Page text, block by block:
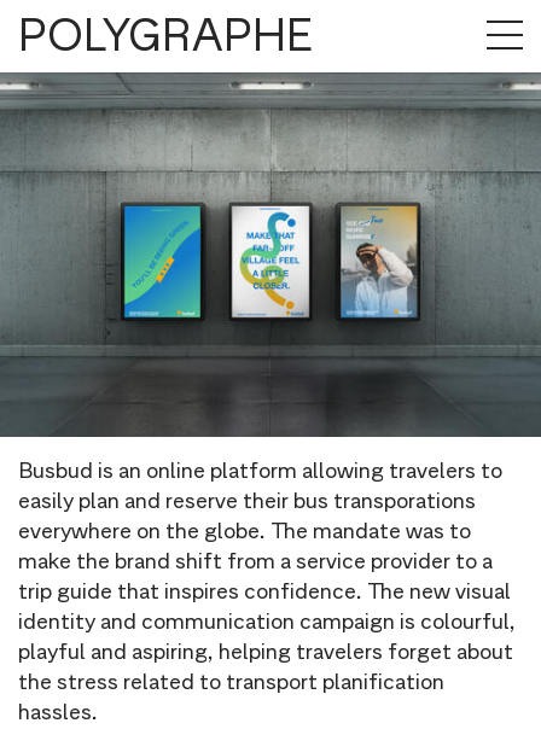
POLYGRAPHE
Busbud is an online platform allowing travelers to
easily plan and reserve their bus transporations
everywhere on the globe. The mandate was to
make the brand shift from a service provider to a
trip guide that inspires confidence. The new visual
identity and communication campaign is colourful,
playful and aspiring, helping travelers forget about
the stress related to transport planification
hassles.